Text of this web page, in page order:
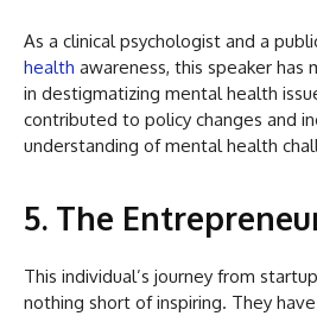
As a clinical psychologist and a
health awareness, this speaker has
in destigmatizing mental health
contributed to policy changes and
understanding of mental health
5. The
This individual’s journey from
nothing short of inspiring. They